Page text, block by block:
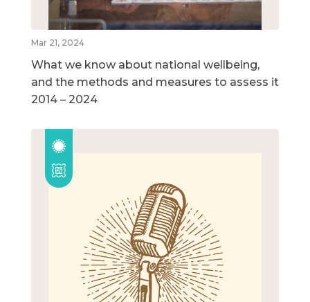
Mar 21, 2024
What we know about national wellbeing,
and the methods and measures to assess it
2014 – 2024